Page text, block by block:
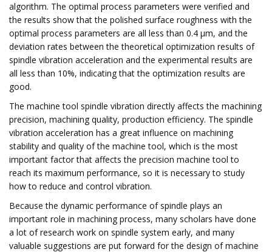
algorithm. The optimal process parameters were verified and
the results show that the polished surface roughness with the
optimal process parameters are all less than 0.4 μm, and the
deviation rates between the theoretical optimization results of
spindle vibration acceleration and the experimental results are
all less than 10%, indicating that the optimization results are
good.
The machine tool spindle vibration directly affects the machining
precision, machining quality, production efficiency. The spindle
vibration acceleration has a great influence on machining
stability and quality of the machine tool, which is the most
important factor that affects the precision machine tool to
reach its maximum performance, so it is necessary to study
how to reduce and control vibration.
Because the dynamic performance of spindle plays an
important role in machining process, many scholars have done
a lot of research work on spindle system early, and many
valuable suggestions are put forward for the design of machine